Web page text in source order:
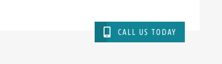
CALL US TODAY